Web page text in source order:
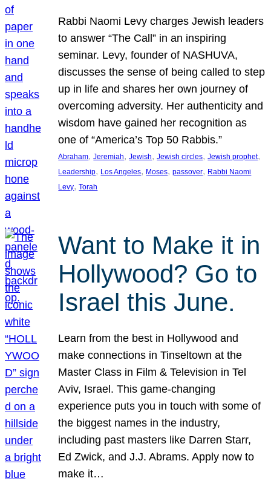
Rabbi Naomi Levy charges Jewish leaders
to answer “The Call” in an inspiring
seminar. Levy, founder of NASHUVA,
discusses the sense of being called to step
up in life and shares her own journey of
overcoming adversity. Her authenticity and
wisdom have gained her recognition as
one of “America’s Top 50 Rabbis.”
Abraham, Jeremiah, Jewish, Jewish circles, Jewish prophet
Leadership, Los Angeles, Moses, passover, Rabbi Naomi
Levy, Torah
Want to Make it in
Hollywood? Go to
Israel this June.
Learn from the best in Hollywood and
make connections in Tinseltown at the
Master Class in Film & Television in Tel
Aviv, Israel. This game-changing
experience puts you in touch with some of
the biggest names in the industry,
including past masters like Darren Starr,
Ed Zwick, and J.J. Abrams. Apply now to
make it…